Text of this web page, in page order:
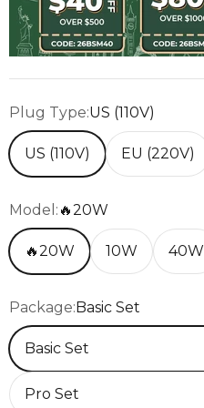
Plug Type: US (110V)
US (110V) EU (220V)
Model: 🔥20W
🔥20W 10W 40W
Package:Basic Set
Basic Set
Pro Set